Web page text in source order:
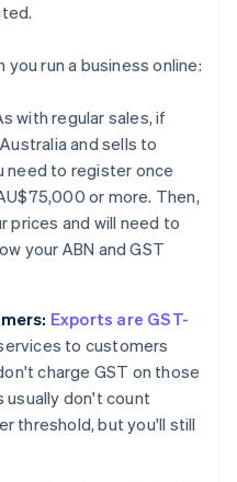
run a business online:
with regular sales, if
and sells to
need to register once
or more. Then,
prices and will need to
your ABN and GST
Exports are GST-
to customers
charge GST on those
usually don't count
threshold, but you'll still